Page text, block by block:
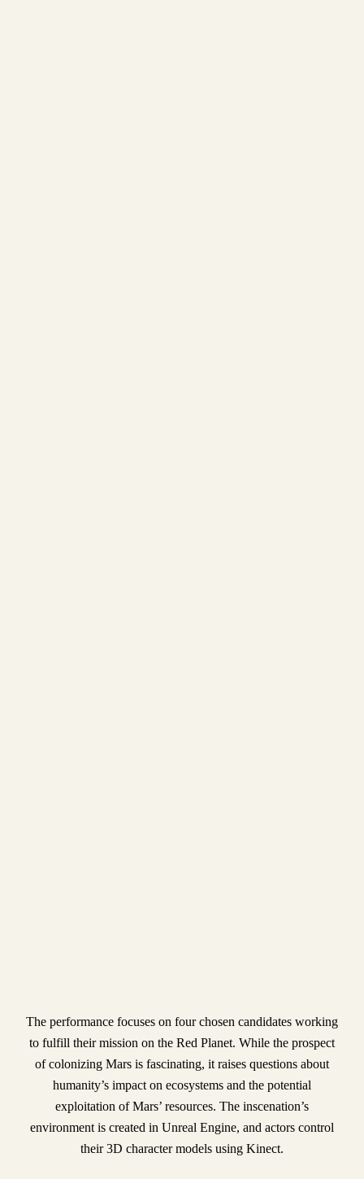
The performance focuses on four chosen candidates working
to fulfill their mission on the Red Planet. While the prospect
of colonizing Mars is fascinating, it raises questions about
humanity’s impact on ecosystems and the potential
exploitation of Mars’ resources. The inscenation’s
environment is created in Unreal Engine, and actors control
their 3D character models using Kinect.